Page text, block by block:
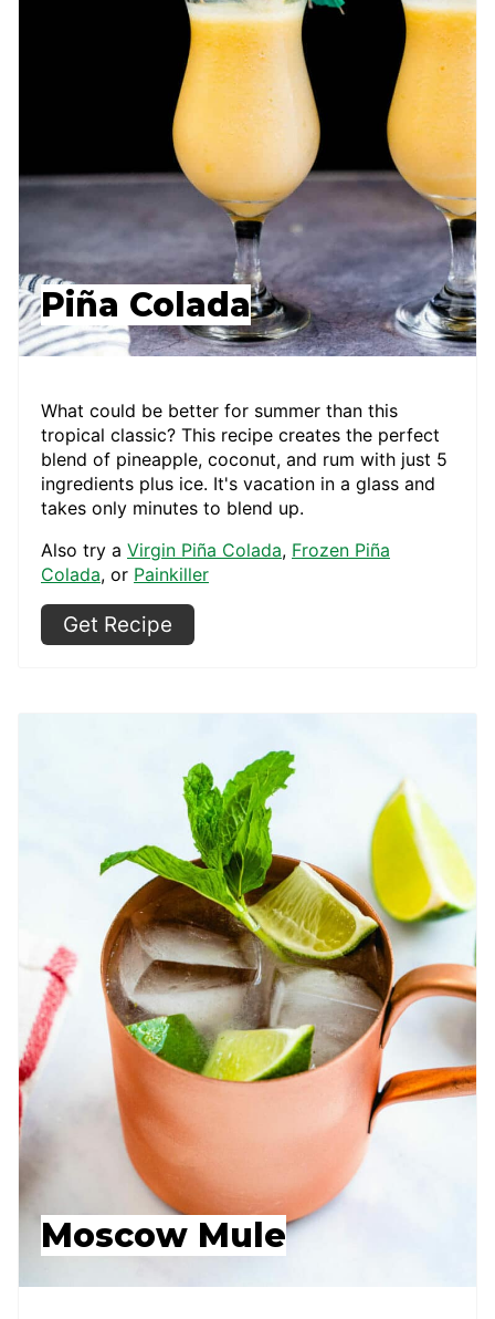
Piña Colada
What could be better for summer than this
tropical classic? This recipe creates the perfect
blend of pineapple, coconut, and rum with just 5
ingredients plus ice. It's vacation in a glass and
takes only minutes to blend up.
Also try a Virgin Piña Colada, Frozen Piña
Colada, or Painkiller
Get Recipe
Moscow Mule